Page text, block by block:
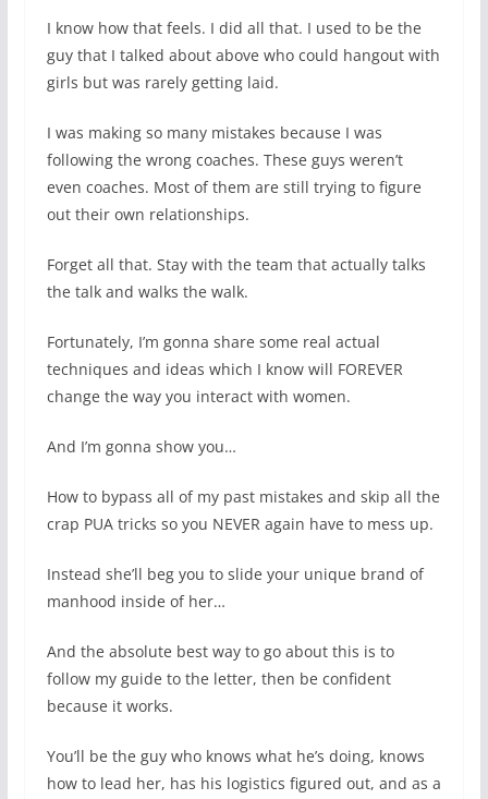
I know how that feels. I did all that. I used to be the
guy that I talked about above who could hangout with
girls but was rarely getting laid.
I was making so many mistakes because I was
following the wrong coaches. These guys weren’t
even coaches. Most of them are still trying to figure
out their own relationships.
Forget all that. Stay with the team that actually talks
the talk and walks the walk.
Fortunately, I’m gonna share some real actual
techniques and ideas which I know will FOREVER
change the way you interact with women.
And I’m gonna show you…
How to bypass all of my past mistakes and skip all the
crap PUA tricks so you NEVER again have to mess up.
Instead she’ll beg you to slide your unique brand of
manhood inside of her…
And the absolute best way to go about this is to
follow my guide to the letter, then be confident
because it works.
You’ll be the guy who knows what he’s doing, knows
how to lead her, has his logistics figured out, and as a